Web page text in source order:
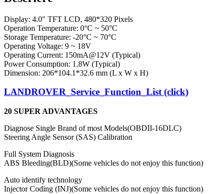
Display: 4.0″ TFT LCD, 480*320 Pixels
Operation Temperature: 0°C ~ 50°C
Storage Temperature: -20°C ~ 70°C
Operating Voltage: 9 ~ 18V
Operating Current: 150mA@12V (Typical)
Power Consumption: 1.8W (Typical)
Dimension: 206*104.1*32.6 mm (L x W x H)
LANDROVER_Service_Function_List (click)
20 SUPER ADVANTAGES
Diagnose Single Brand of most Models(OBDII-16DLC)
Steering Angle Sensor (SAS) Calibration
Full System Diagnosis
ABS Bleeding(BLD)(Some vehicles do not enjoy this function)
Auto identify technology
Injector Coding (INJ)(Some vehicles do not enjoy this function)